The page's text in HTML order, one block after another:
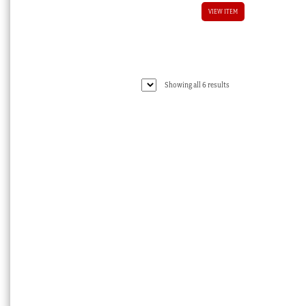
VIEW ITEM
Showing all 6 resultsSorted